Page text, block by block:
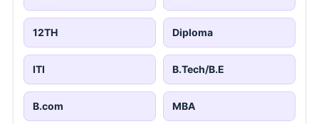
12TH Diploma
ITI B.Tech/B.E
B.com MBA